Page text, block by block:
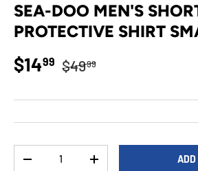
SEA-DOO MEN'S
PROTECTIVE SHIRT
Sale price
$1499 Regular price
$4999
DECREASE QUANTITYINCREASE QUANTITYADD